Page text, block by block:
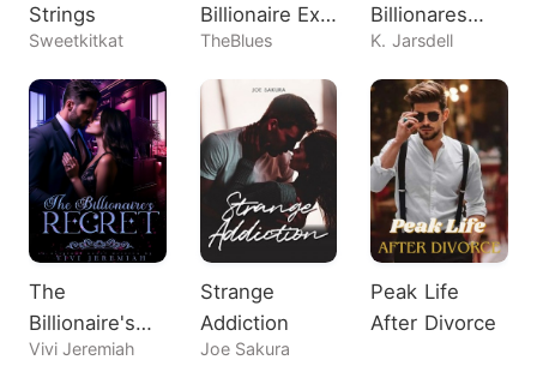
Strings
Sweetkitkat
Billionaire Ex's
Heir
TheBlues
Billionares
Both Wanted
Me!
K. Jarsdell
The
Billionaire's
Regret
Vivi Jeremiah
Strange
Addiction
Joe Sakura
Peak Life
After Divorce